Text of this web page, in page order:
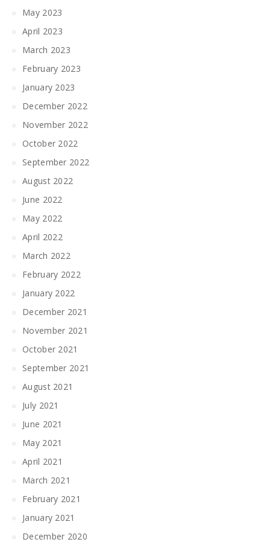
May 2023
April 2023
March 2023
February 2023
January 2023
December 2022
November 2022
October 2022
September 2022
August 2022
June 2022
May 2022
April 2022
March 2022
February 2022
January 2022
December 2021
November 2021
October 2021
September 2021
August 2021
July 2021
June 2021
May 2021
April 2021
March 2021
February 2021
January 2021
December 2020